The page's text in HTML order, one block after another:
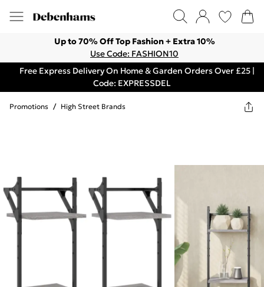
Up to 70% Off Top Fashion + Extra 10%
Use Code: FASHION10
Free Express Delivery On Home & Garden Orders Over £25 |
Code: EXPRESSDEL
Promotions / High Street Brands